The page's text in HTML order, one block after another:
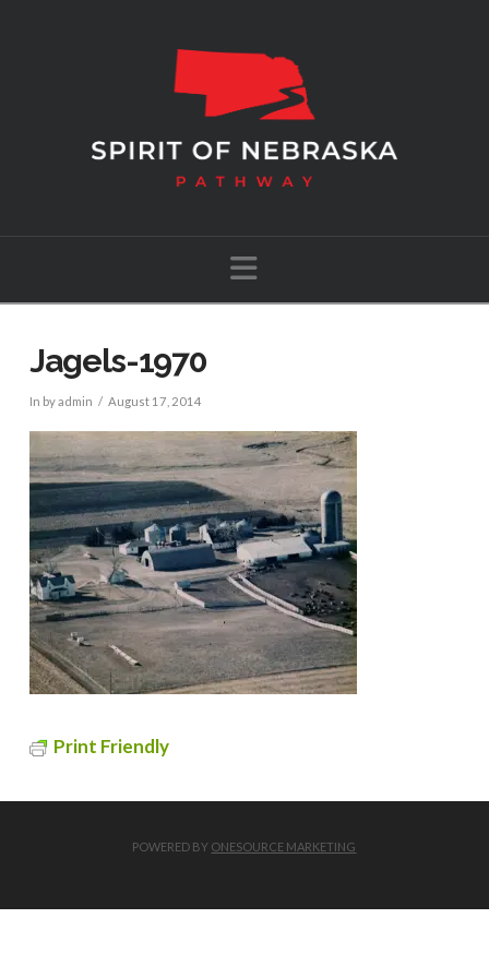
Navigation
Jagels-1970
In by admin August 17, 2014
Print Friendly
POWERED BY ONESOURCE MARKETING